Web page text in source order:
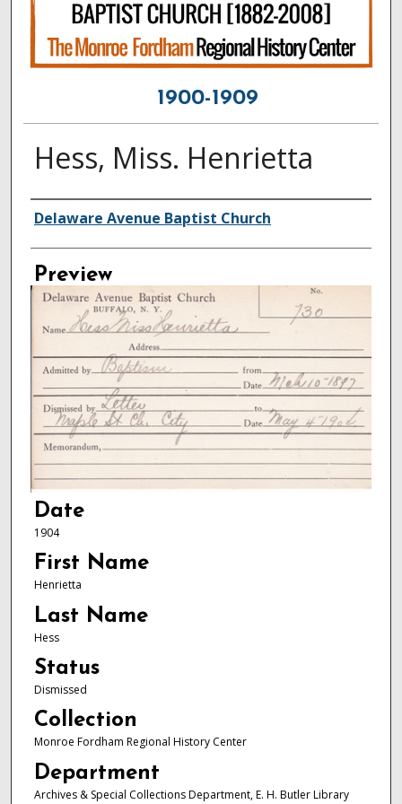
1900-1909
Hess, Miss. Henrietta
Creator
Delaware Avenue Baptist Church
Preview
Date
1904
First Name
Henrietta
Last Name
Hess
Status
Dismissed
Collection
Monroe Fordham Regional History Center
Department
Archives & Special Collections Department, E. H. Butler Library